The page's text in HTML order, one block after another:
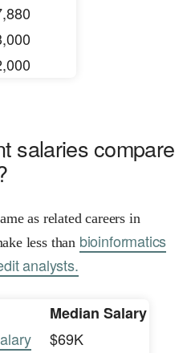
salaries compare
as related careers in
less than bioinformatics
analysts.
Median Salary
$69K